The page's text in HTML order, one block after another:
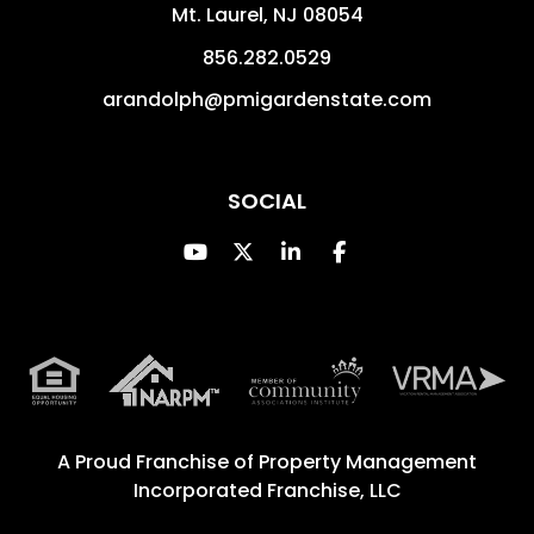
Mt. Laurel, NJ 08054
856.282.0529
arandolph@pmigardenstate.com
SOCIAL
Youtube
TwitterLinked InFacebook
A Proud Franchise of Property Management
Incorporated Franchise, LLC